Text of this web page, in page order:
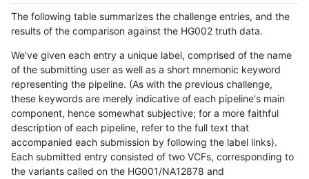
The following table summarizes the challenge entries, and the
results of the comparison against the HG002 truth data.
We've given each entry a unique label, comprised of the name
of the submitting user as well as a short mnemonic keyword
representing the pipeline. (As with the previous challenge,
these keywords are merely indicative of each pipeline's main
component, hence somewhat subjective; for a more faithful
description of each pipeline, refer to the full text that
accompanied each submission by following the label links).
Each submitted entry consisted of two VCFs, corresponding to
the variants called on the HG001/NA12878 and